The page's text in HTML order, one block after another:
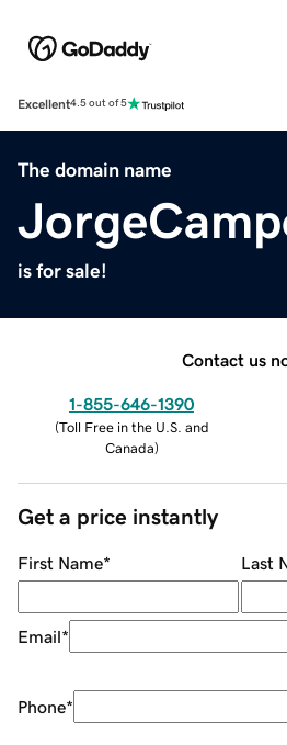
Excellent4.5 out of 5
The domain name
is for sale!
Contact us
1-855-646-1390
(Toll Free in the U.S. and
Canada)
Get a price instantly
First Name* Last
Email*
Phone*